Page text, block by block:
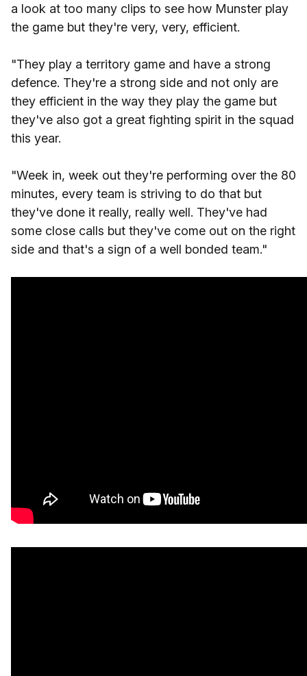
a look at too many clips to see how Munster play
the game but they're very, very, efficient.
"They play a territory game and have a strong
defence. They're a strong side and not only are
they efficient in the way they play the game but
they've also got a great fighting spirit in the squad
this year.
"Week in, week out they're performing over the 80
minutes, every team is striving to do that but
they've done it really, really well. They've had
some close calls but they've come out on the right
side and that's a sign of a well bonded team."